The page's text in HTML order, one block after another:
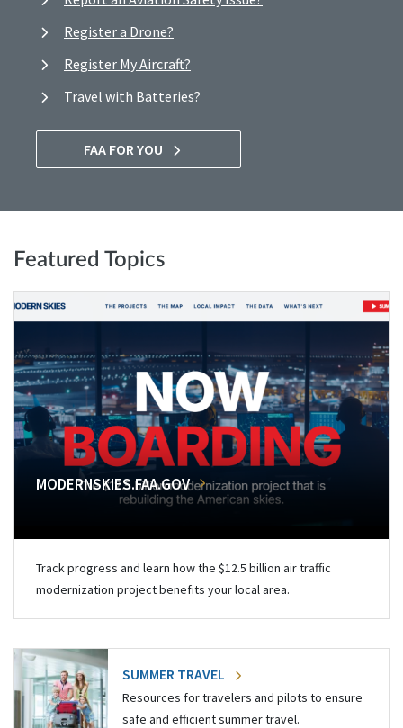
Register a Drone?
Register My Aircraft?
Travel with Batteries?
FAA FOR YOU
Featured Topics
MODERNSKIES.FAA.GOV
Track progress and learn how the $12.5 billion air traffic
modernization project benefits your local area.
SUMMER TRAVEL
Resources for travelers and pilots to ensure
safe and efficient summer travel.